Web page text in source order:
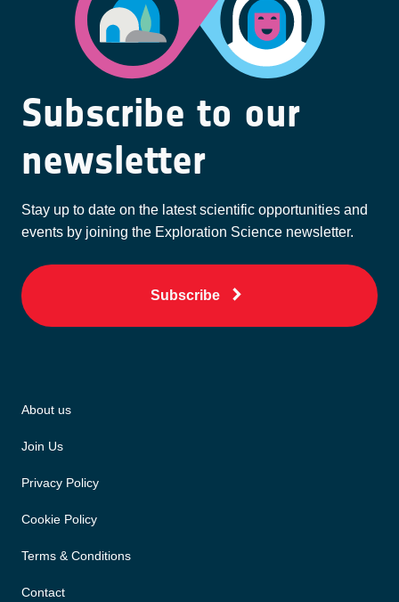
Subscribe to our
newsletter
Stay up to date on the latest scientific opportunities and
events by joining the Exploration Science newsletter.
Subscribe
About us
Join Us
Privacy Policy
Cookie Policy
Terms & Conditions
Contact